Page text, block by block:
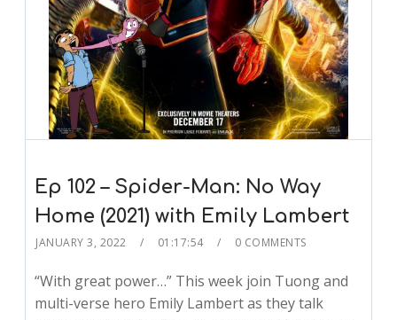
Ep 102 – Spider-Man: No Way
Home (2021) with Emily Lambert
JANUARY 3, 2022 01:17:54 0 COMMENTS
“With great power…” This week join Tuong and
multi-verse hero Emily Lambert as they talk